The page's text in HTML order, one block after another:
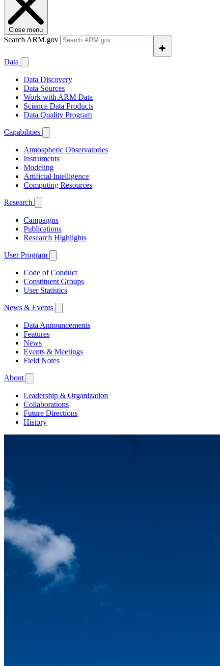
Close menu
Search ARM.gov
Data
Data Discovery
Data Sources
Work with ARM Data
Science Data Products
Data Quality Program
Capabilities
Atmospheric Observatories
Instruments
Modeling
Artificial Intelligence
Computing Resources
Research
Campaigns
Publications
Research Highlights
User Program
Code of Conduct
Constituent Groups
User Statistics
News & Events
Data Announcements
Features
News
Events & Meetings
Field Notes
About
Leadership & Organization
Collaborations
Future Directions
History